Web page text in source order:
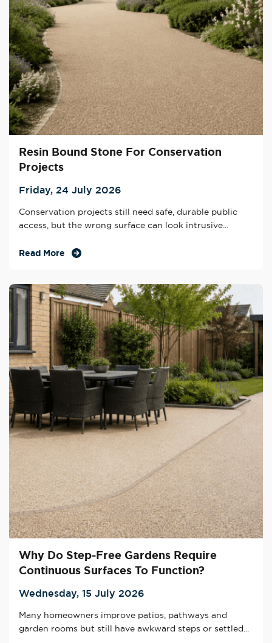
Resin Bound Stone For Conservation
Projects
Friday, 24 July 2026
Conservation projects still need safe, durable public
access, but the wrong surface can look intrusive...
Read More
Why Do Step-Free Gardens Require
Continuous Surfaces To Function?
Wednesday, 15 July 2026
Many homeowners improve patios, pathways and
garden rooms but still have awkward steps or settled...